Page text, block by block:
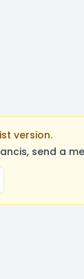
version.
send a